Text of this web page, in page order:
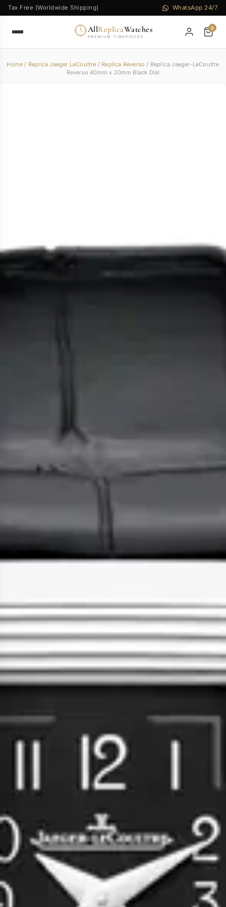
Tax Free (Worldwide Shipping) WhatsApp 24/7
AllReplicaWatches
PREMIUM TIMEPIECES
0
Home / Replica Jaeger LeCoultre / Replica Reverso / Replica Jaeger-LeCoultre
Reverso 40mm x 20mm Black Dial